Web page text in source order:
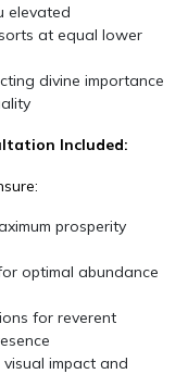
elevated
at equal lower
divine importance
Included:
prosperity
optimal abundance
for reverent
impact and